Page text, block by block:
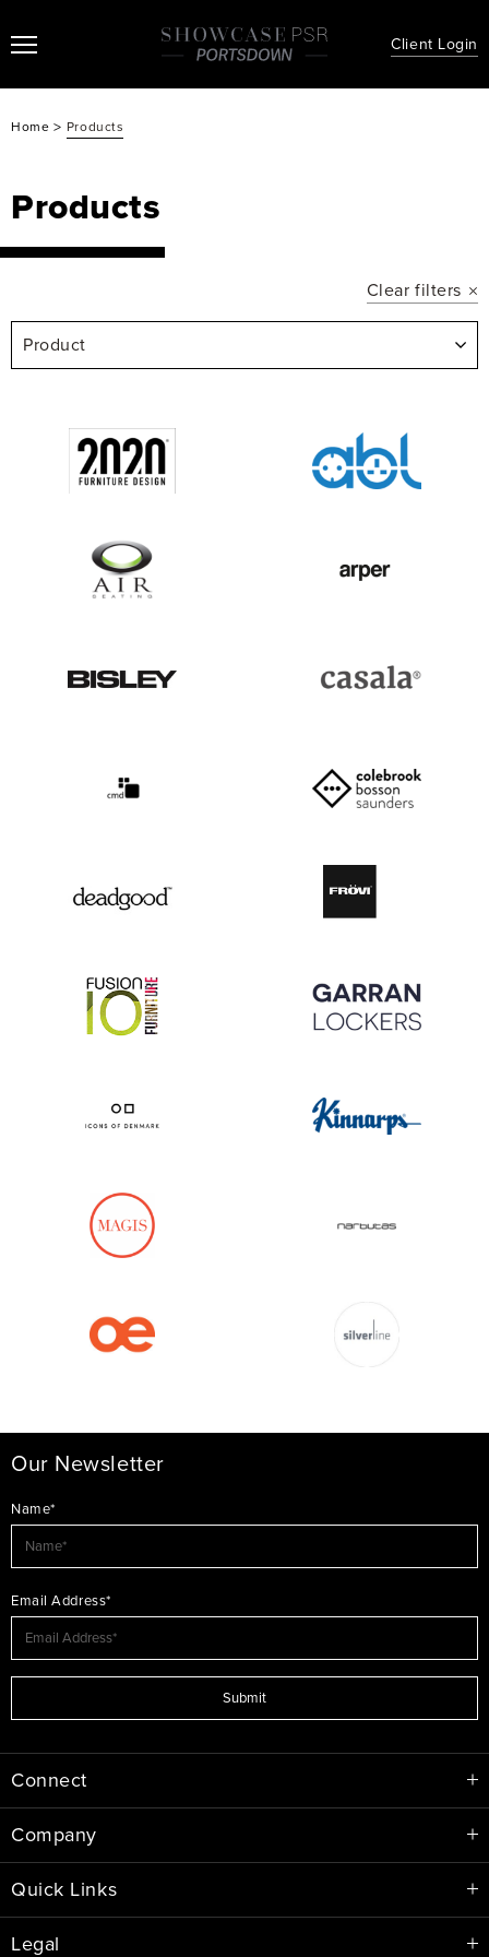
Client Login
Home > Products
Products
Clear filters
Product
Our Newsletter
Name*
Email Address*
Submit
Connect
Company
Quick Links
Legal